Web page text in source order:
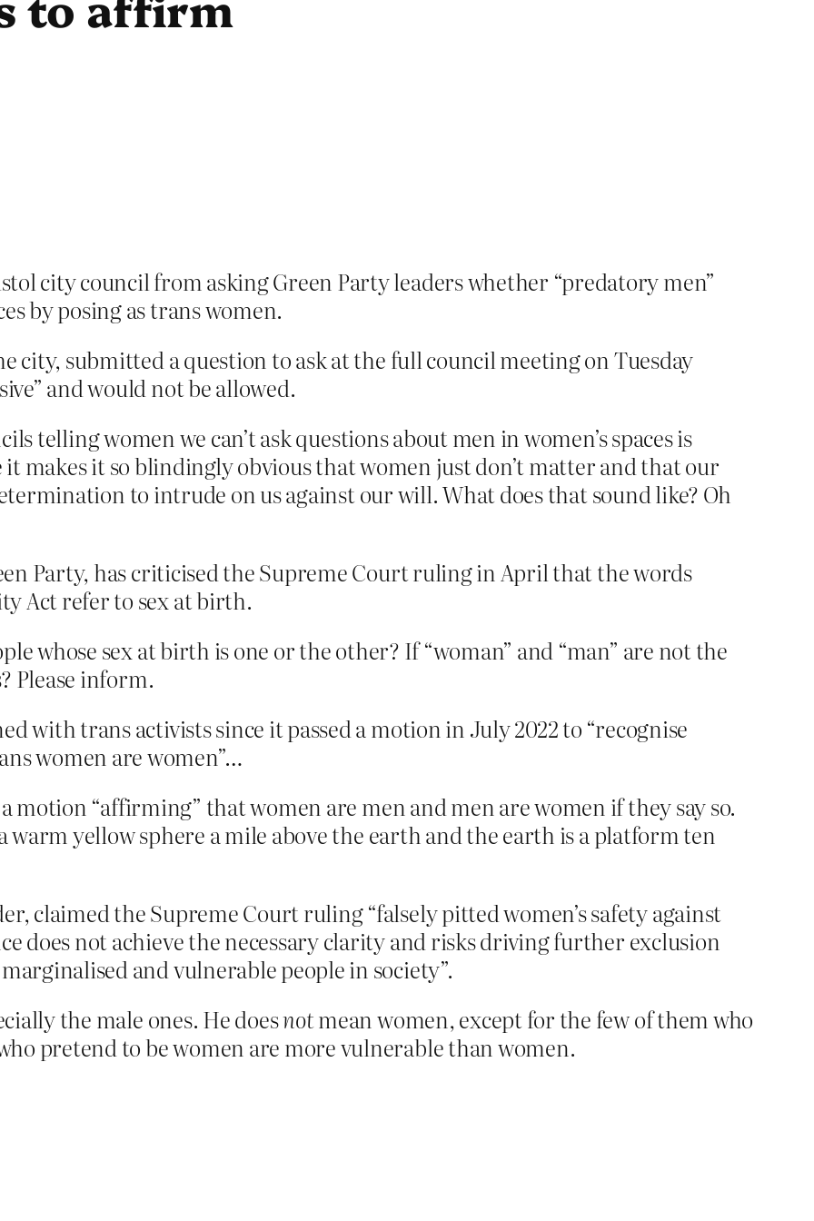
city council from asking Green Party leaders whether “predatory men”
by posing as trans women.
city, submitted a question to ask at the full council meeting on Tuesday
and would not be allowed.
telling women we can’t ask questions about men in women’s spaces is
it makes it so blindingly obvious that women just don’t matter and that our
to intrude on us against our will. What does that sound like? Oh
Party, has criticised the Supreme Court ruling in April that the words
Act refer to sex at birth.
whose sex at birth is one or the other? If “woman” and “man” are not the
Please inform.
with trans activists since it passed a motion in July 2022 to “recognise
women are women”…
motion “affirming” that women are men and men are women if they say so.
warm yellow sphere a mile above the earth and the earth is a platform ten
claimed the Supreme Court ruling “falsely pitted women’s safety against
does not achieve the necessary clarity and risks driving further exclusion
and vulnerable people in society”.
the male ones. He doesnotmean women, except for the few of them who
pretend to be women are more vulnerable than women.